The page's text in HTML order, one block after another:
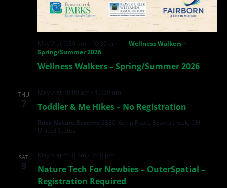
Wellness Walkers – Spring/Summer 2026
May 7 at 9:30 am - 10:30 am
Wellness Walkers –
Spring/Summer 2026
THU
7 Toddler & Me Hikes – No Registration
May 7 at 10:00 am - 10:30 am
Russ Nature Reserve 2380 Kemp Road, Beavercreek, OH,
United States
SAT
9
Nature Tech For Newbies – OuterSpatial –
Registration Required
May 9 at 6:00 pm - 7:00 pm